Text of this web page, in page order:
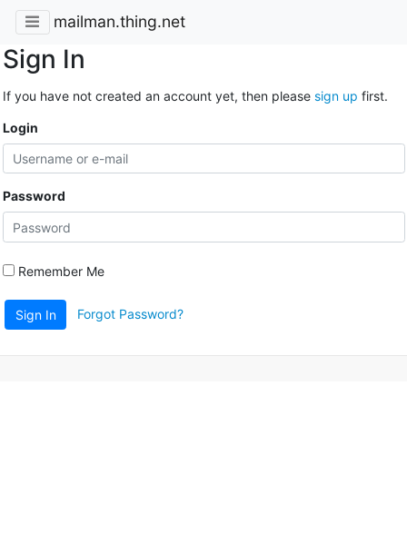
mailman.thing.net
Sign In
If you have not created an account yet, then please sign up first.
Login
Password
Remember Me
Sign In Forgot Password?